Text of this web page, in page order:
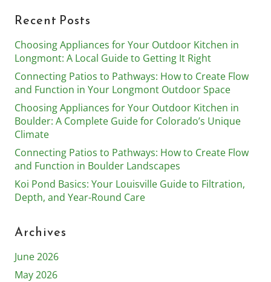
Recent Posts
Choosing Appliances for Your Outdoor Kitchen in
Longmont: A Local Guide to Getting It Right
Connecting Patios to Pathways: How to Create Flow
and Function in Your Longmont Outdoor Space
Choosing Appliances for Your Outdoor Kitchen in
Boulder: A Complete Guide for Colorado’s Unique
Climate
Connecting Patios to Pathways: How to Create Flow
and Function in Boulder Landscapes
Koi Pond Basics: Your Louisville Guide to Filtration,
Depth, and Year-Round Care
Archives
June 2026
May 2026